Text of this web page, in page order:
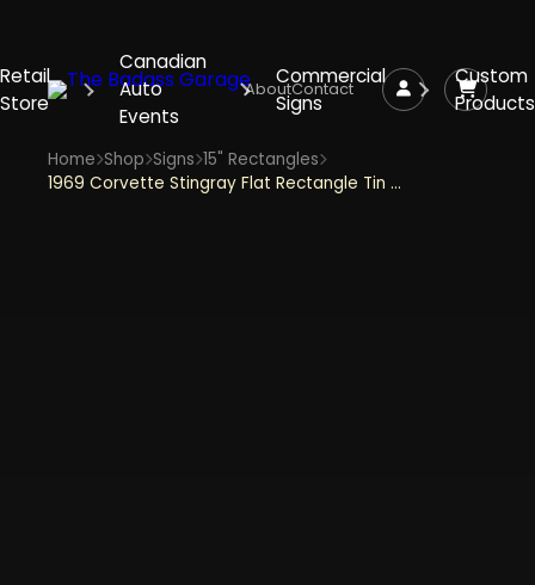
Retail
Store
Canadian
Auto
Events
Commercial
Signs
Custom
Products
AboutContact
Home Shop Signs 15" Rectangles
1969 Corvette Stingray Flat Rectangle Tin Sign